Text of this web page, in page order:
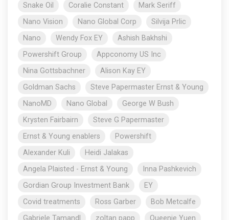
Snake Oil
Coralie Constant
Mark Seriff
Nano Vision
Nano Global Corp
Silvija Prlic
Nano
Wendy Fox EY
Ashish Bakhshi
Powershift Group
Appconomy US Inc
Nina Gottsbachner
Alison Kay EY
Goldman Sachs
Steve Papermaster Ernst & Young
NanoMD
Nano Global
George W Bush
Krysten Fairbairn
Steve G Papermaster
Ernst & Young enablers
Powershift
Alexander Kuli
Heidi Jalakas
Angela Plaisted - Ernst & Young
Inna Pashkevich
Gordian Group Investment Bank
EY
Covid treatments
Ross Garber
Bob Metcalfe
Gabriele Tamandl
zoltan papp
Queenie Yuen